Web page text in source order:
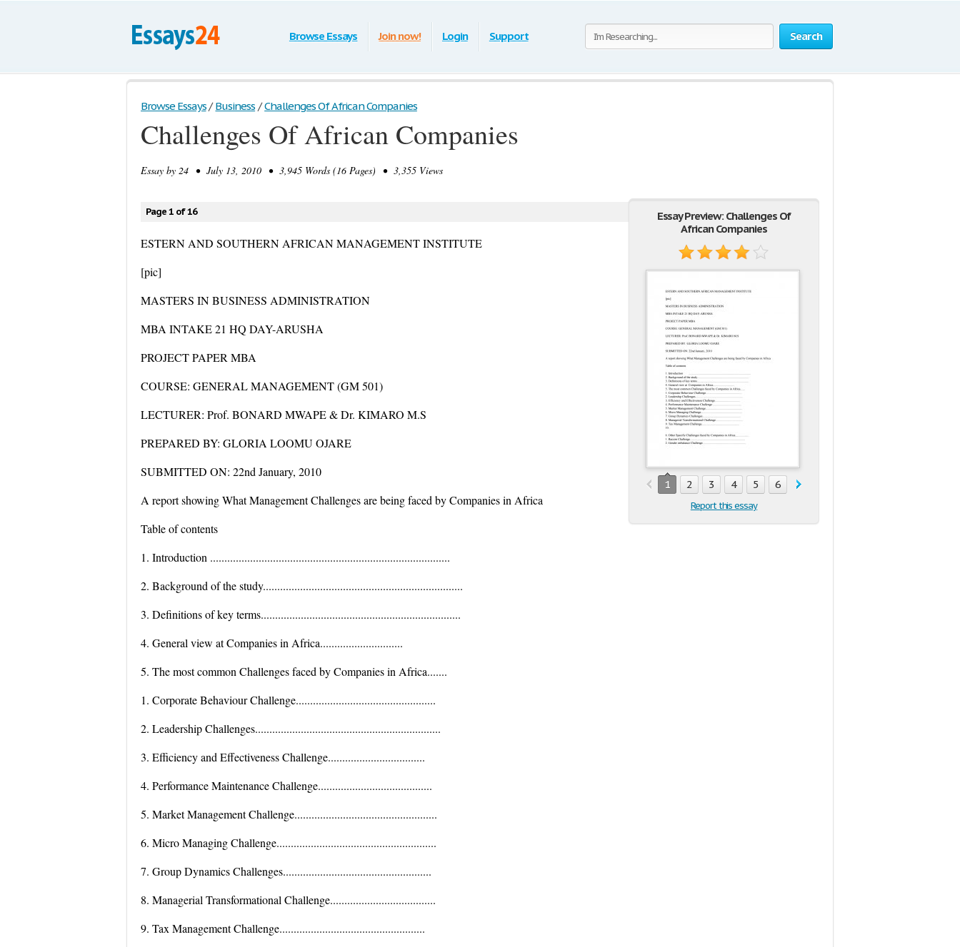
Search
Browse Essays Join now! Login Support
Browse Essays / Business / Challenges Of African Companies
Challenges Of African Companies
Essay by 24 • July 13, 2010 • 3,945 Words (16 Pages) • 3,355 Views
Essay Preview: Challenges Of
African Companies
1 2 3 4 5 6 7
Report this essay
Page 1 of 16
ESTERN AND SOUTHERN AFRICAN MANAGEMENT INSTITUTE
[pic]
MASTERS IN BUSINESS ADMINISTRATION
MBA INTAKE 21 HQ DAY-ARUSHA
PROJECT PAPER MBA
COURSE: GENERAL MANAGEMENT (GM 501)
LECTURER: Prof. BONARD MWAPE & Dr. KIMARO M.S
PREPARED BY: GLORIA LOOMU OJARE
SUBMITTED ON: 22nd January, 2010
A report showing What Management Challenges are being faced by Companies in Africa
Table of contents
1. Introduction ....................................................................................
2. Background of the study......................................................................
3. Definitions of key terms......................................................................
4. General view at Companies in Africa.............................
5. The most common Challenges faced by Companies in Africa.......
1. Corporate Behaviour Challenge.................................................
2. Leadership Challenges.................................................................
3. Efficiency and Effectiveness Challenge..................................
4. Performance Maintenance Challenge........................................
5. Market Management Challenge..................................................
6. Micro Managing Challenge........................................................
7. Group Dynamics Challenges....................................................
8. Managerial Transformational Challenge.....................................
9. Tax Management Challenge...................................................